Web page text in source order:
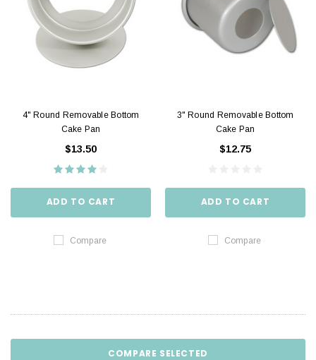
4" Round Removable Bottom
Cake Pan
$13.50
ADD TO CART
Compare
3" Round Removable Bottom
Cake Pan
$12.75
ADD TO CART
Compare
COMPARE SELECTED